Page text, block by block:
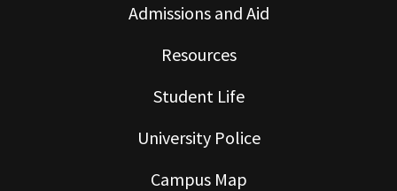
Admissions and Aid
Resources
Student Life
University Police
Campus Map